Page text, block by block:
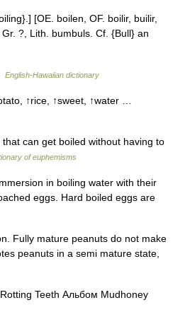
[OE. boilen, OF. boilir, builir,
?, Lith. bumbuls. Cf. {Bull} an
English-Hawaiian dictionary
↑rice, ↑sweet, ↑water …
can get boiled without having to
of euphemisms
in boiling water with their
eggs. Hard boiled eggs are
Fully mature peanuts do not make
peanuts in a semi mature state,
Teeth Альбом Mudhoney